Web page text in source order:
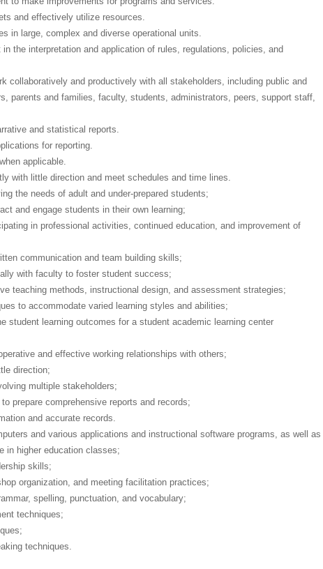
and effectively utilize resources.
in large, complex and diverse operational units.
the interpretation and application of rules, regulations, policies, and
collaboratively and productively with all stakeholders, including public and
parents and families, faculty, students, administrators, peers, support staff,
and statistical reports.
for reporting.
applicable.
with little direction and meet schedules and time lines.
the needs of adult and under-prepared students;
and engage students in their own learning;
in professional activities, continued education, and improvement of
communication and team building skills;
with faculty to foster student success;
teaching methods, instructional design, and assessment strategies;
to accommodate varied learning styles and abilities;
student learning outcomes for a student academic learning center
and effective working relationships with others;
direction;
multiple stakeholders;
prepare comprehensive reports and records;
and accurate records.
and various applications and instructional software programs, as well as
in higher education classes;
skills;
organization, and meeting facilitation practices;
spelling, punctuation, and vocabulary;
techniques;
techniques.